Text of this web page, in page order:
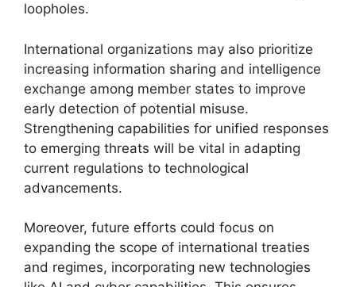
loopholes.
International organizations may also prioritize
increasing information sharing and intelligence
exchange among member states to improve
early detection of potential misuse.
Strengthening capabilities for unified responses
to emerging threats will be vital in adapting
current regulations to technological
advancements.
Moreover, future efforts could focus on
expanding the scope of international treaties
and regimes, incorporating new technologies